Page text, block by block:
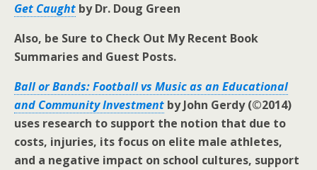
Get Caught by Dr. Doug Green
Also, be Sure to Check Out My Recent Book
Summaries and Guest Posts.
Ball or Bands: Football vs Music as an Educational
and Community Investment by John Gerdy (©2014)
uses research to support the notion that due to
costs, injuries, its focus on elite male athletes,
and a negative impact on school cultures, support